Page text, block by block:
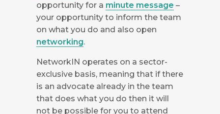
opportunity for a minute message –
your opportunity to inform the team
on what you do and also open
networking.
NetworkIN operates on a sector-
exclusive basis, meaning that if there
is an advocate already in the team
that does what you do then it will
not be possible for you to attend